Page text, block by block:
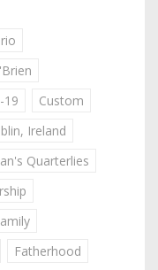
19
Custom
Ireland
Quarterlies
Fatherhood